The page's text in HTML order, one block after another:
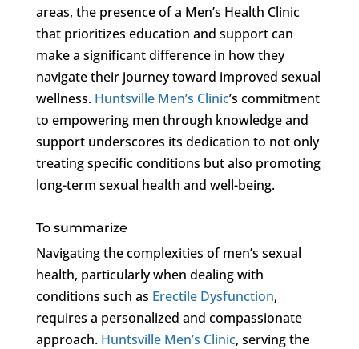
areas, the presence of a Men’s Health Clinic
that prioritizes education and support can
make a significant difference in how they
navigate their journey toward improved sexual
wellness. Huntsville Men’s Clinic’s commitment
to empowering men through knowledge and
support underscores its dedication to not only
treating specific conditions but also promoting
long-term sexual health and well-being.
To summarize
Navigating the complexities of men’s sexual
health, particularly when dealing with
conditions such as Erectile Dysfunction,
requires a personalized and compassionate
approach. Huntsville Men’s Clinic, serving the